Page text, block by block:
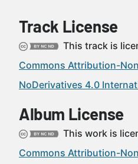
Track License
This track is
Commons Attribution-
NoDerivatives 4.0
Album License
This work is
Commons Attribution-